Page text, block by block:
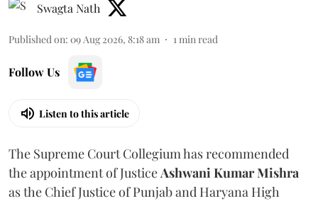
Swagta Nath
Published on: 09 Aug 2026, 8:18 am 1min read
Follow Us
Listen to this article
The Supreme Court Collegium has recommended
the appointment of JusticeAshwani Kumar Mishra
as the Chief Justice of Punjab and Haryana High